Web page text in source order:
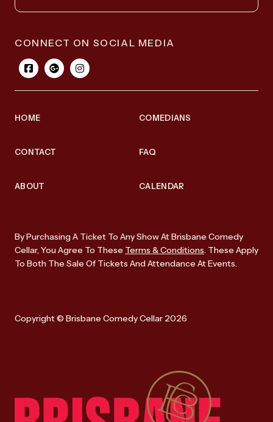
CONNECT ON SOCIAL MEDIA
HOME COMEDIANS
CONTACT FAQ
ABOUT CALENDAR
By Purchasing A Ticket To Any Show At Brisbane Comedy
Cellar, You Agree To These Terms & Conditions. These Apply
To Both The Sale Of Tickets And Attendance At Events.
Copyright © Brisbane Comedy Cellar 2026